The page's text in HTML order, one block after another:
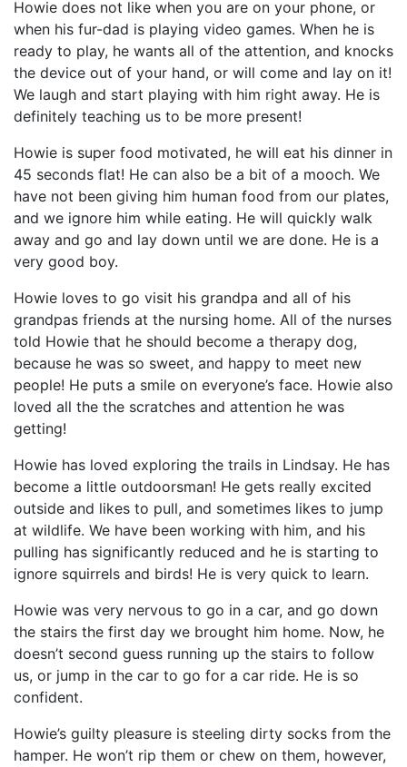
Howie does not like when you are on your phone, or
when his fur-dad is playing video games. When he is
ready to play, he wants all of the attention, and knocks
the device out of your hand, or will come and lay on it!
We laugh and start playing with him right away. He is
definitely teaching us to be more present!
Howie is super food motivated, he will eat his dinner in
45 seconds flat! He can also be a bit of a mooch. We
have not been giving him human food from our plates,
and we ignore him while eating. He will quickly walk
away and go and lay down until we are done. He is a
very good boy.
Howie loves to go visit his grandpa and all of his
grandpas friends at the nursing home. All of the nurses
told Howie that he should become a therapy dog,
because he was so sweet, and happy to meet new
people! He puts a smile on everyone’s face. Howie also
loved all the the scratches and attention he was
getting!
Howie has loved exploring the trails in Lindsay. He has
become a little outdoorsman! He gets really excited
outside and likes to pull, and sometimes likes to jump
at wildlife. We have been working with him, and his
pulling has significantly reduced and he is starting to
ignore squirrels and birds! He is very quick to learn.
Howie was very nervous to go in a car, and go down
the stairs the first day we brought him home. Now, he
doesn’t second guess running up the stairs to follow
us, or jump in the car to go for a car ride. He is so
confident.
Howie’s guilty pleasure is steeling dirty socks from the
hamper. He won’t rip them or chew on them, however,